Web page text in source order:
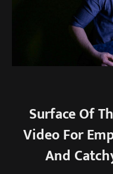
Surface Of
Video For
And